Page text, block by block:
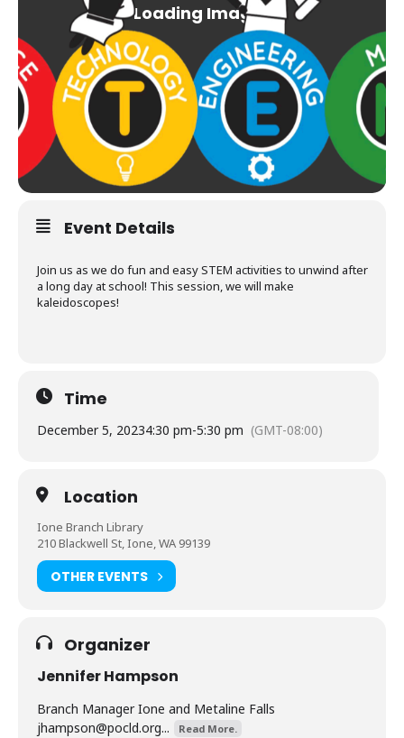
Event Details
Join us as we do fun and easy STEM activities to unwind after
a long day at school! This session, we will make
kaleidoscopes!
Time
December 5, 20234:30 pm-5:30 pm (GMT-08:00)
Location
Ione Branch Library
210 Blackwell St, Ione, WA 99139
OTHER EVENTS
Organizer
Jennifer Hampson
Branch Manager Ione and Metaline Falls
jhampson@pocld.org... Read More.